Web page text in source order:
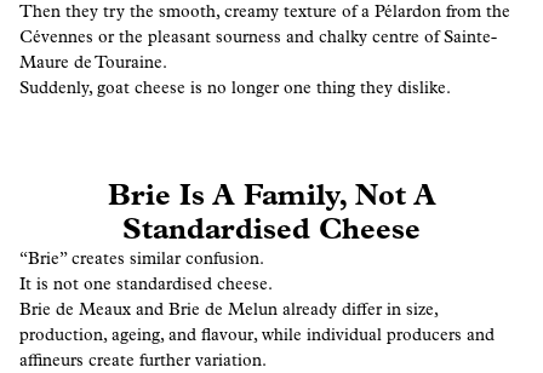
Then they try the smooth, creamy texture of a Pélardon from the
Cévennes or the pleasant sourness and chalky centre of Sainte-
Maure de Touraine.
Suddenly, goat cheese is no longer one thing they dislike.
Brie Is A Family, Not A
Standardised Cheese
“Brie” creates similar confusion.
It is not one standardised cheese.
Brie de Meaux and Brie de Melun already differ in size,
production, ageing, and flavour, while individual producers and
affineurs create further variation.